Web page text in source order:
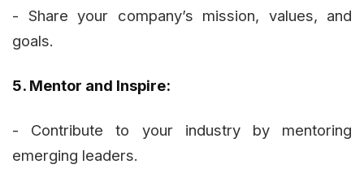
- Share your company’s mission, values, and
goals.
5. Mentor and Inspire:
- Contribute to your industry by mentoring
emerging leaders.